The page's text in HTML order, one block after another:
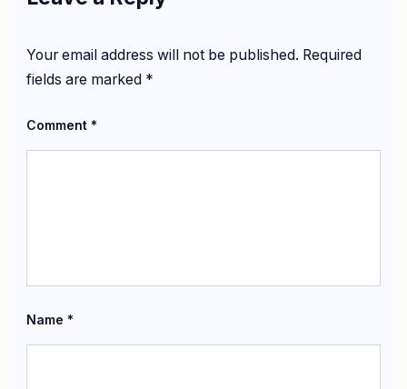
Your email address will not be published. Required
fields are marked *
Comment *
Name *